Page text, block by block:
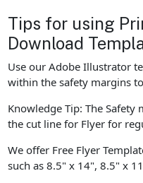
Tips for using
Download
Use our Adobe Illustrator
within the safety margins
Knowledge Tip: The
the cut line for Flyer for
We offer Free Flyer
such as 8.5" x 14", 8.5" x